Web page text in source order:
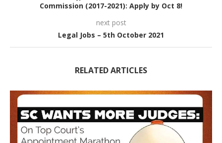
Commission (2017-2021): Apply by Oct 8!
next post
Legal Jobs – 5th October 2021
RELATED ARTICLES